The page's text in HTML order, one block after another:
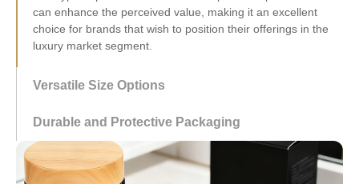
Versatile Size Options
This versatility ensures that the product can be used for a
wide array of cosmetic or personal care items.
Durable and Protective Packaging